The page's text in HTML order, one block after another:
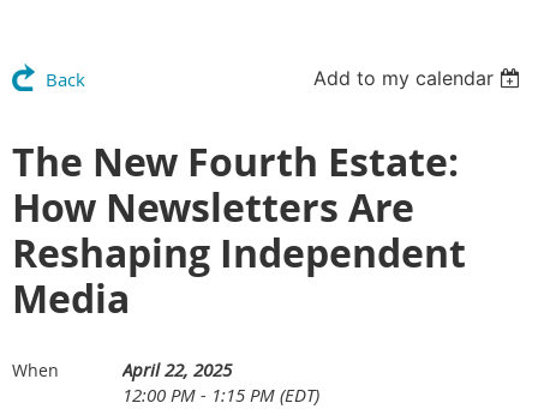
Back Add to my calendar
The New Fourth Estate:
How Newsletters Are
Reshaping Independent
Media
When
April 22, 2025
12:00 PM - 1:15 PM (EDT)